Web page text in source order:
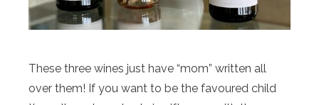
These three wines just have “mom” written all
over them! If you want to be the favoured child